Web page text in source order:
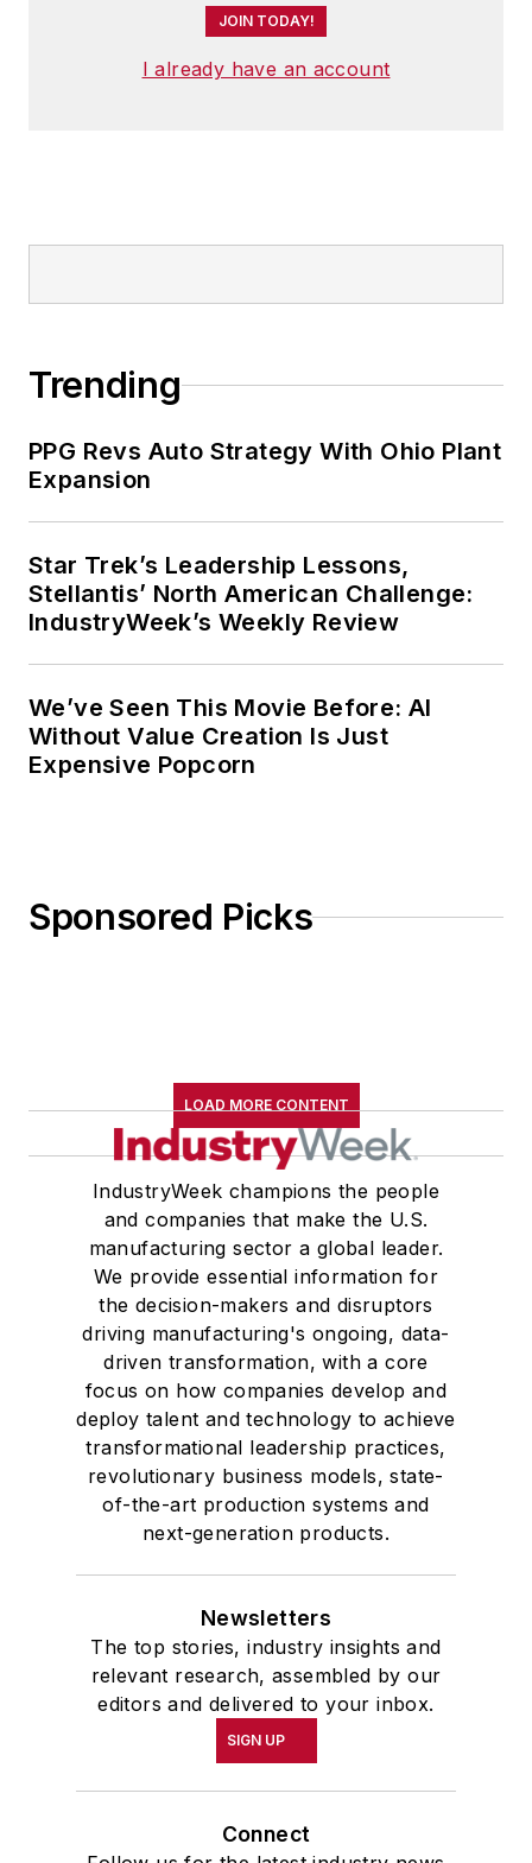
JOIN TODAY!
I already have an account
Trending
PPG Revs Auto Strategy With Ohio Plant
Expansion
Star Trek’s Leadership Lessons,
Stellantis’ North American Challenge:
IndustryWeek’s Weekly Review
We’ve Seen This Movie Before: AI
Without Value Creation Is Just
Expensive Popcorn
Sponsored Picks
LOAD MORE CONTENT
IndustryWeek champions the people
and companies that make the U.S.
manufacturing sector a global leader.
We provide essential information for
the decision-makers and disruptors
driving manufacturing's ongoing, data-
driven transformation, with a core
focus on how companies develop and
deploy talent and technology to achieve
transformational leadership practices,
revolutionary business models, state-
of-the-art production systems and
next-generation products.
Newsletters
The top stories, industry insights and
relevant research, assembled by our
editors and delivered to your inbox.
SIGN UP
Connect